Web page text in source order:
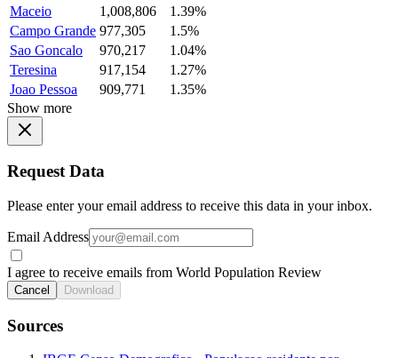
Maceio
1,008,806
1.39%
Campo Grande 977,305
1.5%
Sao Goncalo
970,217
1.04%
Teresina
917,154
1.27%
Joao Pessoa
909,771
1.35%
Show more
Request Data
Please enter your email address to receive this data in your inbox.
Email Address
I agree to receive emails from World Population Review
Cancel Download
Sources